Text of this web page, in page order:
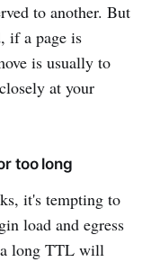
to another. But
if a page is
is usually to
at your
too long
it's tempting to
load and egress
long TTL will